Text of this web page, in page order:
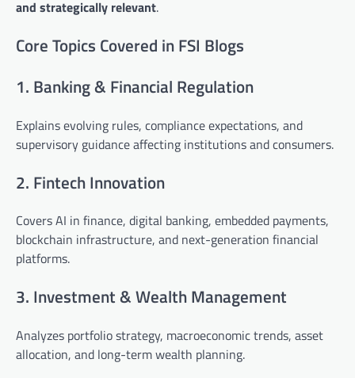
and strategically relevant.
Core Topics Covered in FSI Blogs
1. Banking & Financial Regulation
Explains evolving rules, compliance expectations, and
supervisory guidance affecting institutions and consumers.
2. Fintech Innovation
Covers AI in finance, digital banking, embedded payments,
blockchain infrastructure, and next-generation financial
platforms.
3. Investment & Wealth Management
Analyzes portfolio strategy, macroeconomic trends, asset
allocation, and long-term wealth planning.